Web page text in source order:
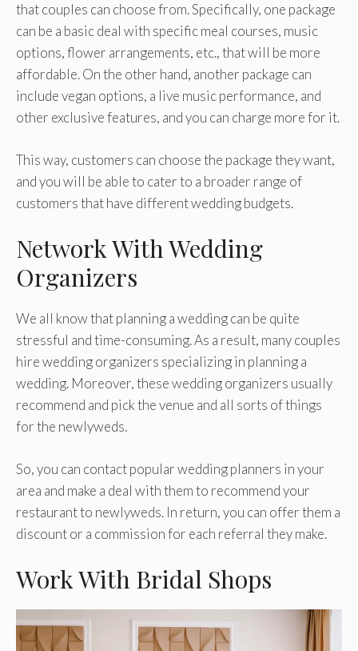
that couples can choose from. Specifically, one package
can be a basic deal with specific meal courses, music
options, flower arrangements, etc., that will be more
affordable. On the other hand, another package can
include vegan options, a live music performance, and
other exclusive features, and you can charge more for it.
This way, customers can choose the package they want,
and you will be able to cater to a broader range of
customers that have different wedding budgets.
Network With Wedding
Organizers
We all know that planning a wedding can be quite
stressful and time-consuming. As a result, many couples
hire wedding organizers specializing in planning a
wedding. Moreover, these wedding organizers usually
recommend and pick the venue and all sorts of things
for the newlyweds.
So, you can contact popular wedding planners in your
area and make a deal with them to recommend your
restaurant to newlyweds. In return, you can offer them a
discount or a commission for each referral they make.
Work With Bridal Shops